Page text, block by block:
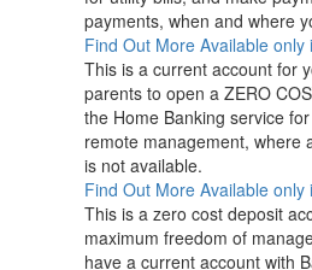
payments, when and where
Find Out More Available only
This is a current account for
parents to open a ZERO
the Home Banking service
remote management, where
is not available.
Find Out More Available only
This is a zero cost deposit
maximum freedom of
have a current account with